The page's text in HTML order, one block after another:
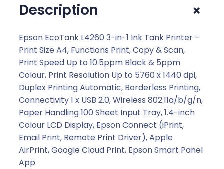
,
0
0
Description +
Epson EcoTank L4260 3-in-1 Ink Tank Printer –
Print Size A4, Functions Print, Copy & Scan,
Print Speed Up to 10.5ppm Black & 5ppm
Colour, Print Resolution Up to 5760 x 1440 dpi,
Duplex Printing Automatic, Borderless Printing,
Connectivity 1 x USB 2.0, Wireless 802.11a/b/g/n,
Paper Handling 100 Sheet Input Tray, 1.4-inch
Colour LCD Display, Epson Connect (iPrint,
Email Print, Remote Print Driver), Apple
AirPrint, Google Cloud Print, Epson Smart Panel
App